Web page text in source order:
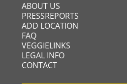
ABOUT US
PRESSREPORTS
ADD LOCATION
FAQ
VEGGIELINKS
LEGAL INFO
CONTACT